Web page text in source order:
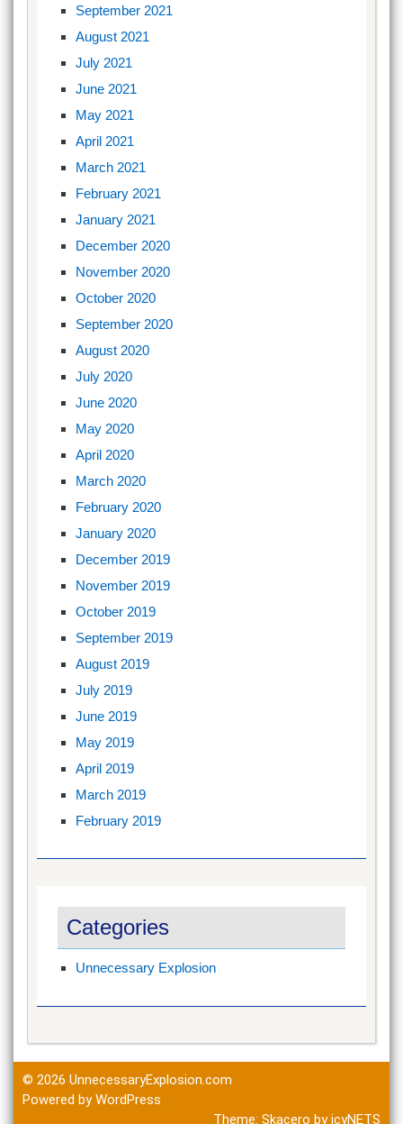
September 2021
August 2021
July 2021
June 2021
May 2021
April 2021
March 2021
February 2021
January 2021
December 2020
November 2020
October 2020
September 2020
August 2020
July 2020
June 2020
May 2020
April 2020
March 2020
February 2020
January 2020
December 2019
November 2019
October 2019
September 2019
August 2019
July 2019
June 2019
May 2019
April 2019
March 2019
February 2019
Categories
Unnecessary Explosion
© 2026 UnnecessaryExplosion.com
Powered by WordPress
Theme: Skacero byicyNETS